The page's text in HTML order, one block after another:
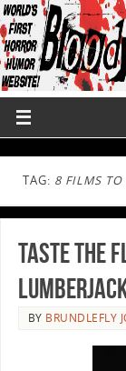
TAG: 8 FILMS TO
Taste The
BY BRUNDLEFLY